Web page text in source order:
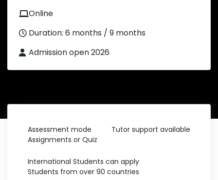
Online
Duration: 6 months / 9 months
Admission open 2026
Assessment mode
Assignments or Quiz
Tutor support available
International Students can apply
Students from over 90 countries